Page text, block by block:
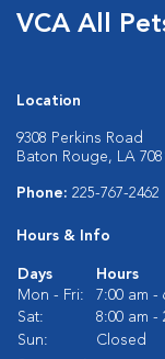
VCA All
Location
9308 Perkins Road
Baton Rouge, LA
Phone: 225-767-2462
Hours & Info
Days
Hours
Mon - Fri:
7:00 am -
Sat:
8:00 am -
Sun:
Closed